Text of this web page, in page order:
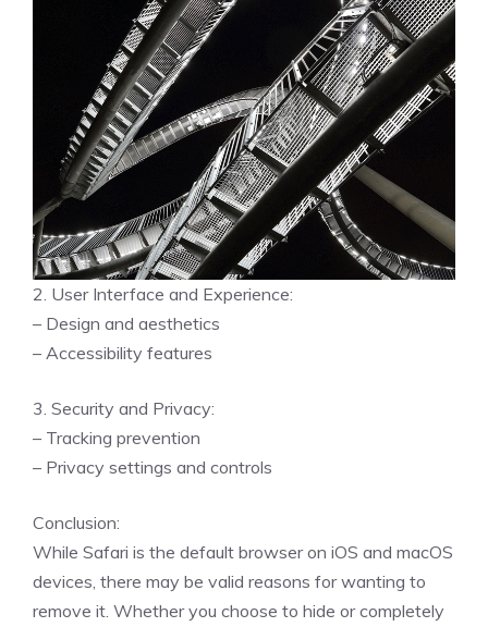
2. User Interface and Experience:
– Design and aesthetics
– Accessibility features
3. Security and Privacy:
– Tracking prevention
– Privacy settings and controls
Conclusion:
While Safari is the default browser on iOS and macOS
devices, there may be valid reasons for wanting to
remove it. Whether you choose to hide or completely